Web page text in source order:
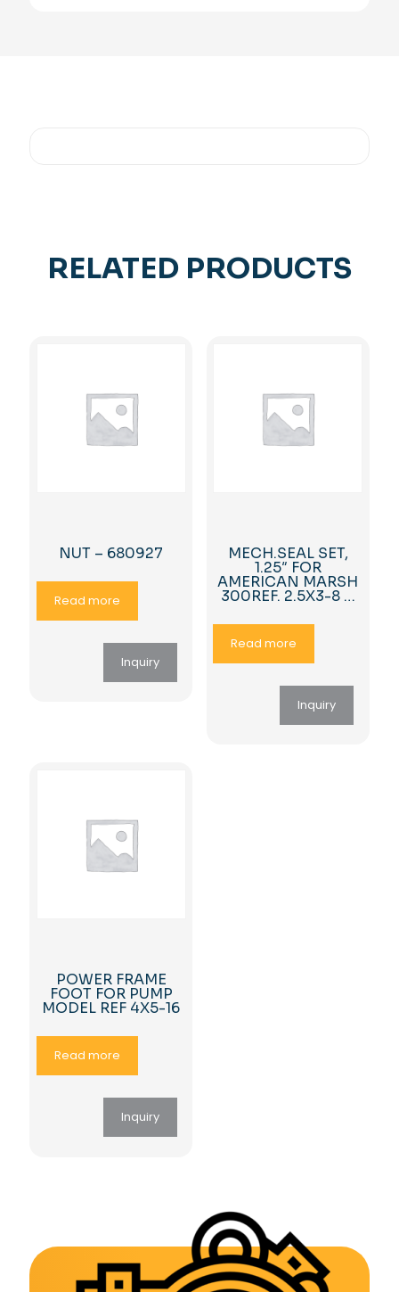
RELATED PRODUCTS
NUT – 680927
Read more
Inquiry
MECH.SEAL SET,
1.25″ FOR
AMERICAN MARSH
300REF. 2.5X3-8 …
Read more
Inquiry
POWER FRAME
FOOT FOR PUMP
MODEL REF 4X5-16
Read more
Inquiry